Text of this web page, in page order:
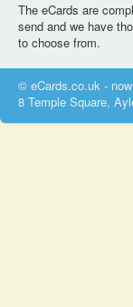
The eCards are
send and we have
to choose from.
© eCards.co.uk -
8 Temple Square,